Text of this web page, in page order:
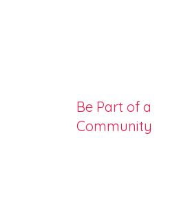
Be Part of a
Community